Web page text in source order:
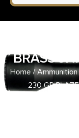
CCI 45
BRASS
Home/Ammunition
230 GR